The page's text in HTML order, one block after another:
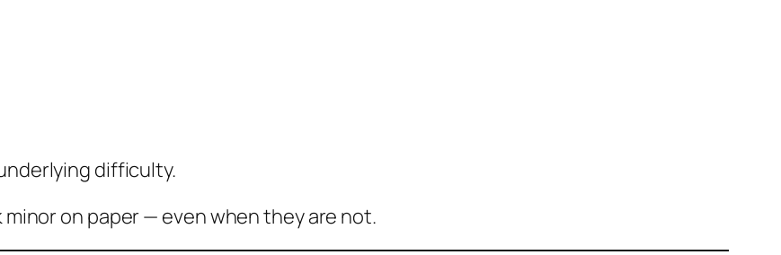
difficulty.
on paper — even when they are not.